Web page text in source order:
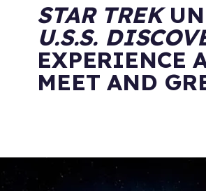
STAR TREK
U.S.S.
EXPERIENCE
MEET AND